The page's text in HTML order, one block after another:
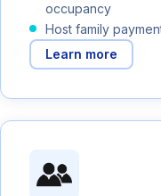
occupancy
Host family
Learn more